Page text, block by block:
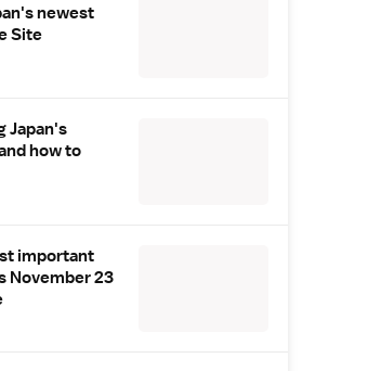
newest
Site
Japan's
how to
important
November 23